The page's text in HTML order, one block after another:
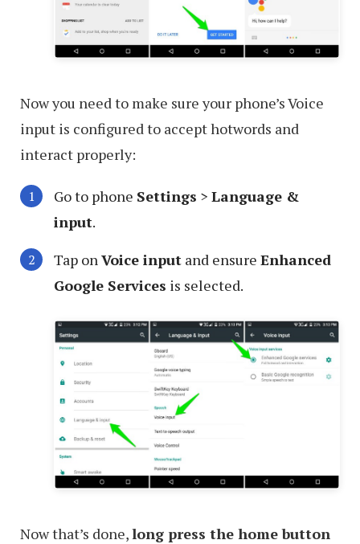
Now you need to make sure your phone’s Voice
input is configured to accept hotwords and
interact properly:
Go to phone Settings > Language &
input.
Tap onVoice input and ensure Enhanced
Google Services is selected.
Now that’s done,long press the home button